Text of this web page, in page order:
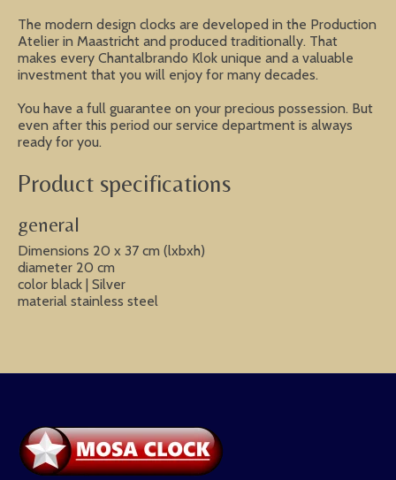
The modern design clocks are developed in the Production
Atelier in Maastricht and produced traditionally. That
makes every Chantalbrando Klok unique and a valuable
investment that you will enjoy for many decades.
You have a full guarantee on your precious possession. But
even after this period our service department is always
ready for you.
Product specifications
general
Dimensions 20 x 37 cm (lxbxh)
diameter 20 cm
color black | Silver
material stainless steel